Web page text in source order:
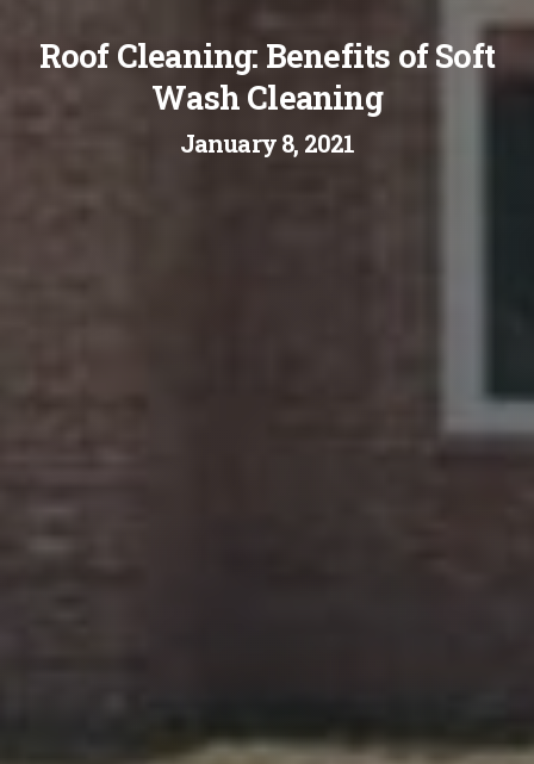
Roof Cleaning: Benefits of Soft
Wash Cleaning
January 8, 2021